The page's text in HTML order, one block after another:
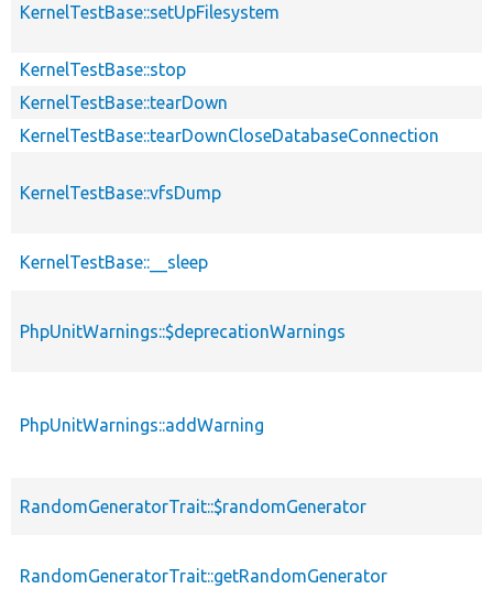
KernelTestBase::setUpFilesystem
KernelTestBase::stop
KernelTestBase::tearDown
KernelTestBase::tearDownCloseDatabaseConnection
KernelTestBase::vfsDump
KernelTestBase::__sleep
PhpUnitWarnings::$deprecationWarnings
PhpUnitWarnings::addWarning
RandomGeneratorTrait::$randomGenerator
RandomGeneratorTrait::getRandomGenerator